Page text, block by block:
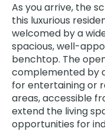
As you arrive, the
this luxurious
welcomed by a
spacious, well-
benchtop. The
complemented by
for entertaining or
areas, accessible
extend the living
opportunities for